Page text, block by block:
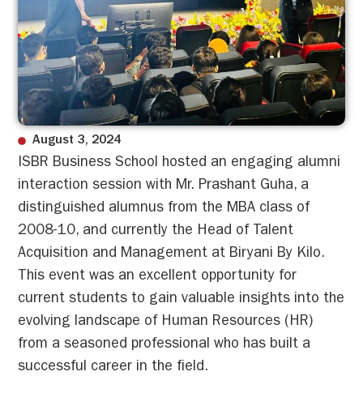
August 3, 2024
ISBR Business School hosted an engaging alumni
interaction session with Mr. Prashant Guha, a
distinguished alumnus from the MBA class of
2008-10, and currently the Head of Talent
Acquisition and Management at Biryani By Kilo.
This event was an excellent opportunity for
current students to gain valuable insights into the
evolving landscape of Human Resources (HR)
from a seasoned professional who has built a
successful career in the field.